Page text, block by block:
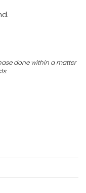
done within a matter